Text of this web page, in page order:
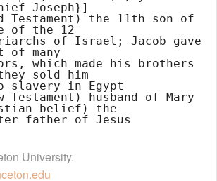
Joseph}]
of the 12
of many
sold him
belief) the
University.